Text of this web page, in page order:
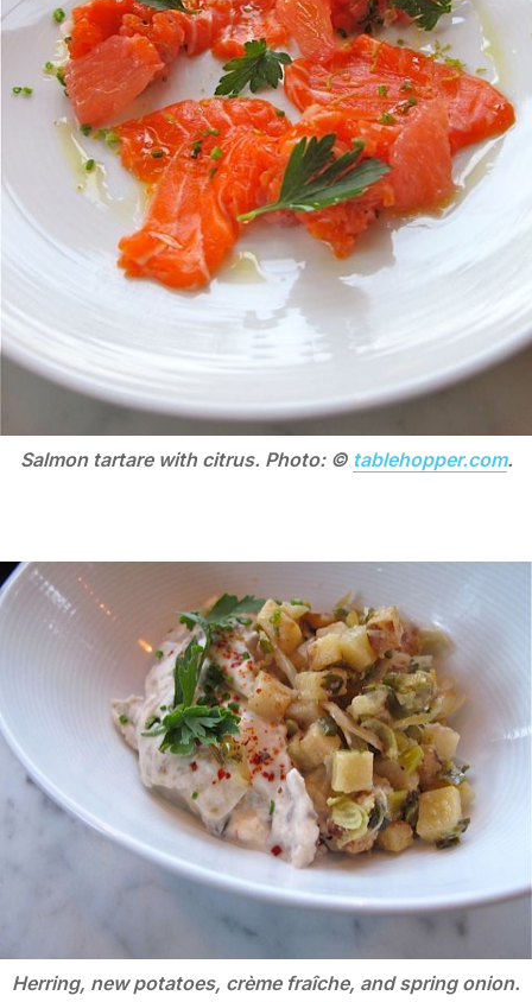
Salmon tartare with citrus. Photo: © tablehopper.com.
Herring, new potatoes, crème fraîche, and spring onion.